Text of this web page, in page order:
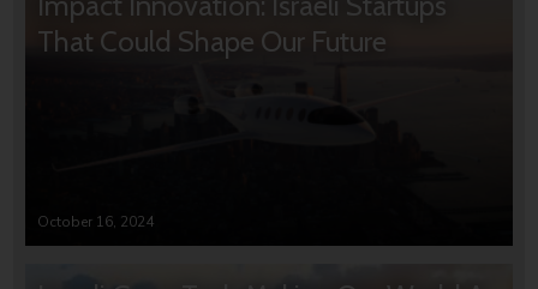
That Could Shape Our Future
October 16, 2024